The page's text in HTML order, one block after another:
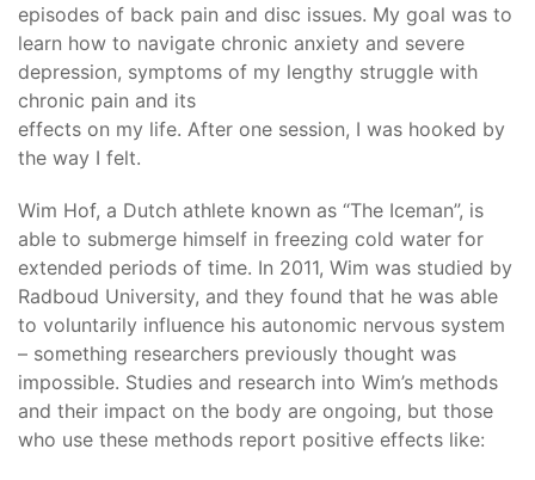
episodes of back pain and disc issues. My goal was to
learn how to navigate chronic anxiety and severe
depression, symptoms of my lengthy struggle with
chronic pain and its
effects on my life. After one session, I was hooked by
the way I felt.
Wim Hof, a Dutch athlete known as “The Iceman”, is
able to submerge himself in freezing cold water for
extended periods of time. In 2011, Wim was studied by
Radboud University, and they found that he was able
to voluntarily influence his autonomic nervous system
– something researchers previously thought was
impossible. Studies and research into Wim’s methods
and their impact on the body are ongoing, but those
who use these methods report positive effects like: